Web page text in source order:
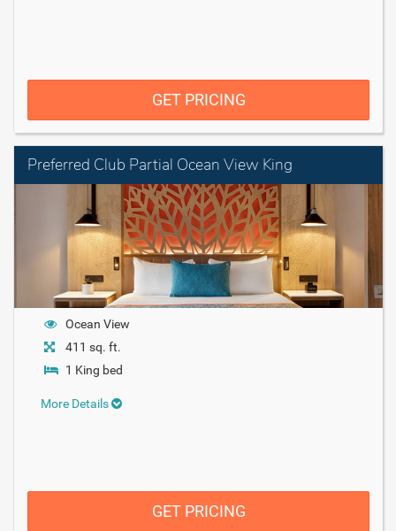
GET PRICING
Preferred Club Partial Ocean View King
Ocean View
411 sq. ft.
1 King bed
More Details
GET PRICING